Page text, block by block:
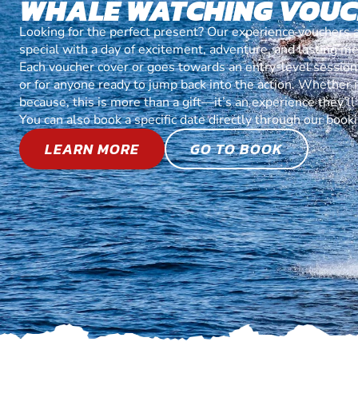
WHALE WATCHING
Looking for the perfect present? Our experience
special with a day of excitement, adventure, and lasting
Each voucher cover or goes towards an entry-level
or for anyone ready to jump back into the action. Whether
because, this is more than a gift—it’s an experience
You can also book a specific date directly through our
LEARN MORE GO TO BOOK